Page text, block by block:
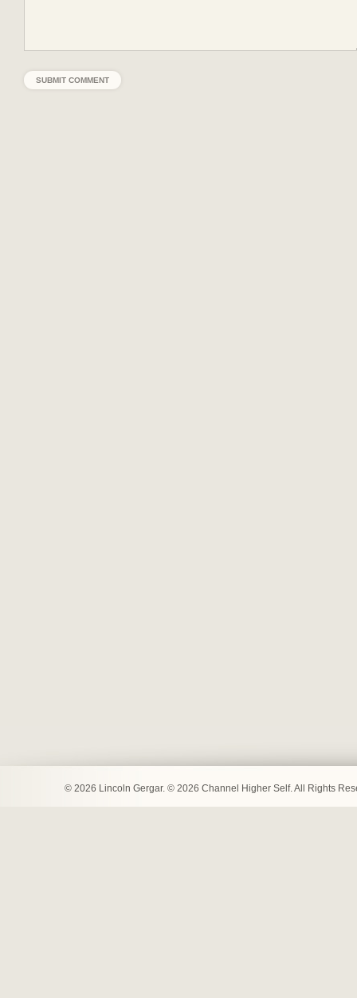
© 2026 Lincoln Gergar. © 2026 Channel Higher Self. All Rights